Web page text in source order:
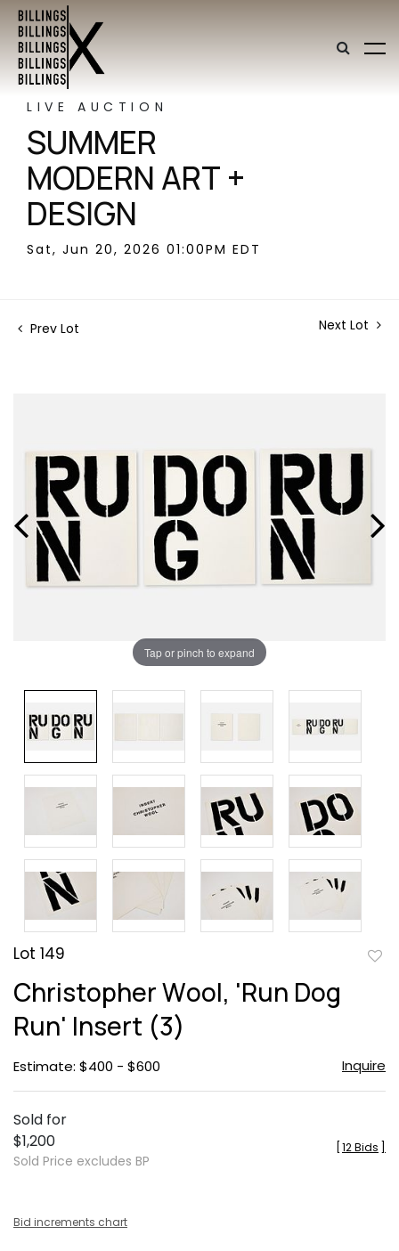
LIVE AUCTION
SUMMER
MODERN ART +
DESIGN
Sat, Jun 20, 2026 01:00PM EDT
Prev Lot Next Lot
Tap or pinch to expand
Lot 149
Christopher Wool, 'Run Dog
Run' Insert (3)
Estimate: $400 - $600 Inquire
Sold for
$1,200
Sold Price excludes BP
12 Bids
Bid increments chart